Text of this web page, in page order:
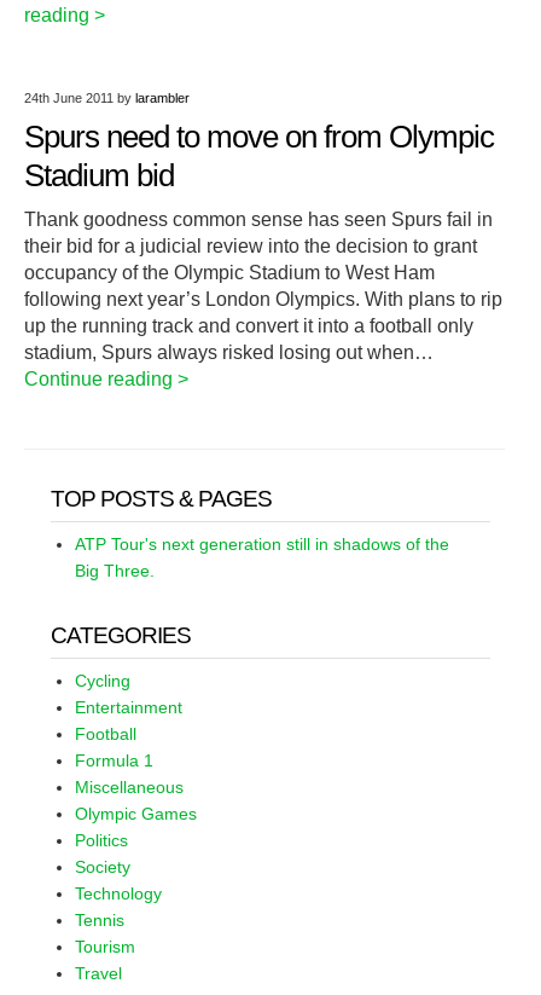
reading >
24th June 2011 by larambler
Spurs need to move on from Olympic
Stadium bid
Thank goodness common sense has seen Spurs fail in
their bid for a judicial review into the decision to grant
occupancy of the Olympic Stadium to West Ham
following next year’s London Olympics. With plans to rip
up the running track and convert it into a football only
stadium, Spurs always risked losing out when…
Continue reading >
TOP POSTS & PAGES
ATP Tour's next generation still in shadows of the
Big Three.
CATEGORIES
Cycling
Entertainment
Football
Formula 1
Miscellaneous
Olympic Games
Politics
Society
Technology
Tennis
Tourism
Travel